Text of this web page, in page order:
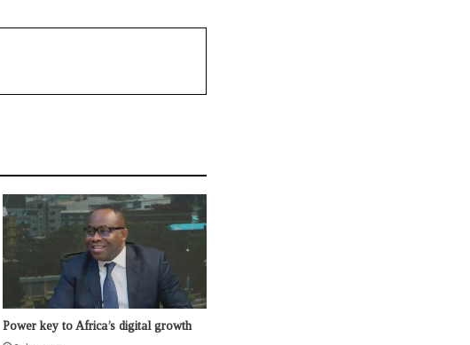
Power key to Africa’s digital growth